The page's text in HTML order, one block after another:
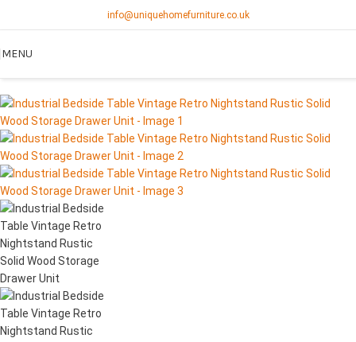
info@uniquehomefurniture.co.uk
MENU